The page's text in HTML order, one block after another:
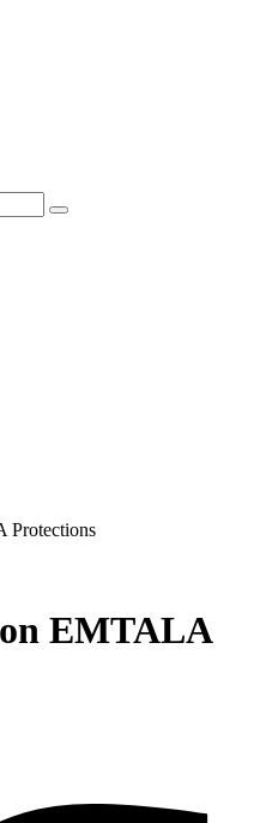
Protections
EMTALA